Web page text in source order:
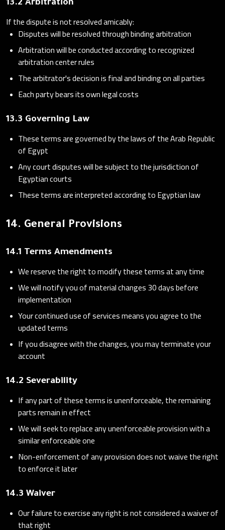
13.2 Arbitration
If the dispute is not resolved amicably:
Disputes will be resolved through binding arbitration
Arbitration will be conducted according to recognized
arbitration center rules
The arbitrator's decision is final and binding on all parties
Each party bears its own legal costs
13.3 Governing Law
These terms are governed by the laws of the Arab Republic
of Egypt
Any court disputes will be subject to the jurisdiction of
Egyptian courts
These terms are interpreted according to Egyptian law
14. General Provisions
14.1 Terms Amendments
We reserve the right to modify these terms at any time
We will notify you of material changes 30 days before
implementation
Your continued use of services means you agree to the
updated terms
If you disagree with the changes, you may terminate your
account
14.2 Severability
If any part of these terms is unenforceable, the remaining
parts remain in effect
We will seek to replace any unenforceable provision with a
similar enforceable one
Non-enforcement of any provision does not waive the right
to enforce it later
14.3 Waiver
Our failure to exercise any right is not considered a waiver of
that right